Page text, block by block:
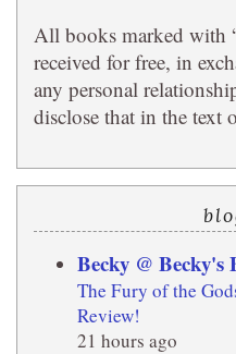
All books marked with
received for free, in
any personal
disclose that in the text
Becky @ Becky's
The Fury of the
Review!
21 hours ago